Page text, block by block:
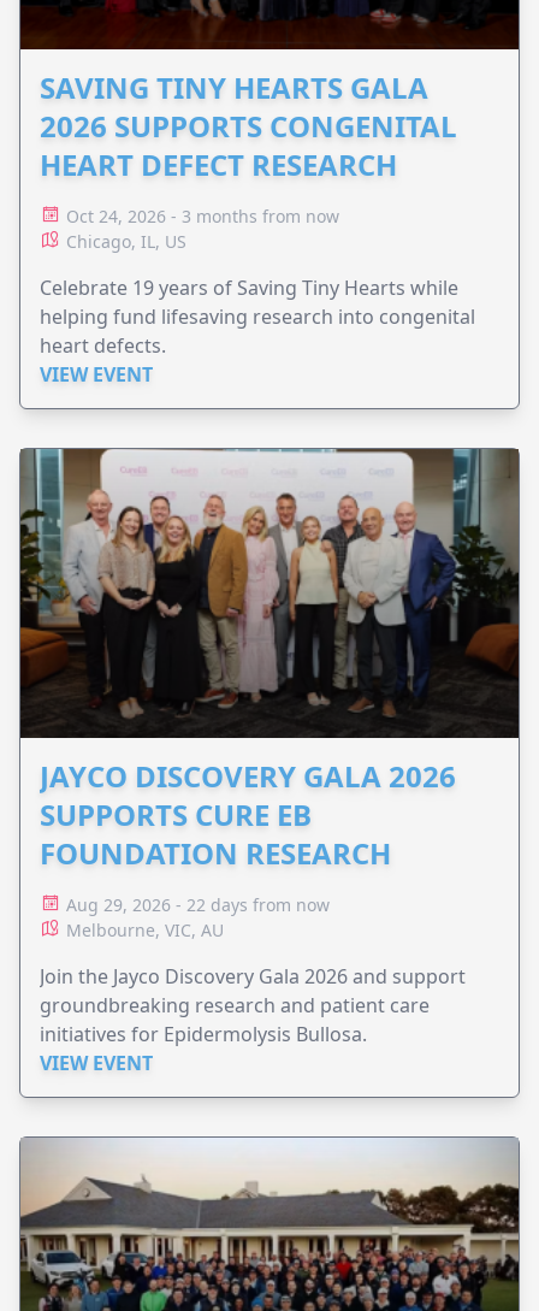
SAVING TINY HEARTS GALA
2026 SUPPORTS CONGENITAL
HEART DEFECT RESEARCH
Oct 24, 2026 - 3 months from now
Chicago, IL, US
Celebrate 19 years of Saving Tiny Hearts while
helping fund lifesaving research into congenital
heart defects.
VIEW EVENT
JAYCO DISCOVERY GALA 2026
SUPPORTS CURE EB
FOUNDATION RESEARCH
Aug 29, 2026 - 22 days from now
Melbourne, VIC, AU
Join the Jayco Discovery Gala 2026 and support
groundbreaking research and patient care
initiatives for Epidermolysis Bullosa.
VIEW EVENT